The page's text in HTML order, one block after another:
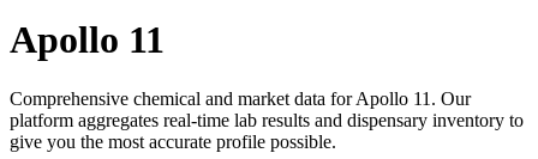
Apollo 11
Comprehensive chemical and market data for Apollo 11. Our
platform aggregates real-time lab results and dispensary inventory to
give you the most accurate profile possible.